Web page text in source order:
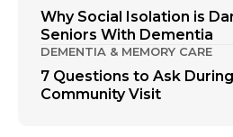
Why Social Isolation is
Seniors With Dementia
DEMENTIA & MEMORY CARE
7 Questions to Ask
Community Visit